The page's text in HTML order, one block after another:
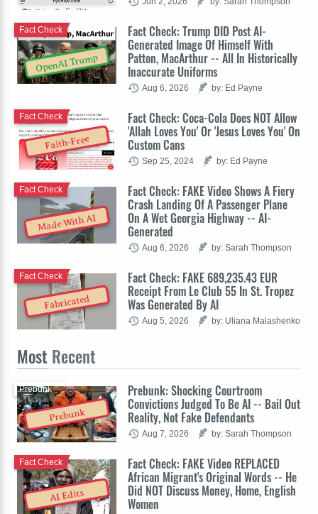
OpenAI Trump
Fact Check: Trump DID Post AI-
Generated Image Of Himself With
Patton, MacArthur -- All In Historically
Inaccurate Uniforms
Fact Check
Aug 6, 2026 by: Ed Payne
Faith-Free
Fact Check: Coca-Cola Does NOT Allow
'Allah Loves You' Or 'Jesus Loves You' On
Custom Cans
Fact Check
Sep 25, 2024 by: Ed Payne
Made With AI
Fact Check: FAKE Video Shows A Fiery
Crash Landing Of A Passenger Plane
On A Wet Georgia Highway -- AI-
Generated
Fact Check
Aug 6, 2026 by: Sarah Thompson
Fabricated
Fact Check: FAKE 689,235.43 EUR
Receipt From Le Club 55 In St. Tropez
Was Generated By AI
Fact Check
Aug 5, 2026 by: Uliana Malashenko
Most Recent
Prebunk
Prebunk: Shocking Courtroom
Convictions Judged To Be AI -- Bail Out
Reality, Not Fake Defendants
Prebunk
Aug 7, 2026 by: Sarah Thompson
AI Edits
Fact Check: FAKE Video REPLACED
African Migrant's Original Words -- He
Did NOT Discuss Money, Home, English
Women
Fact Check